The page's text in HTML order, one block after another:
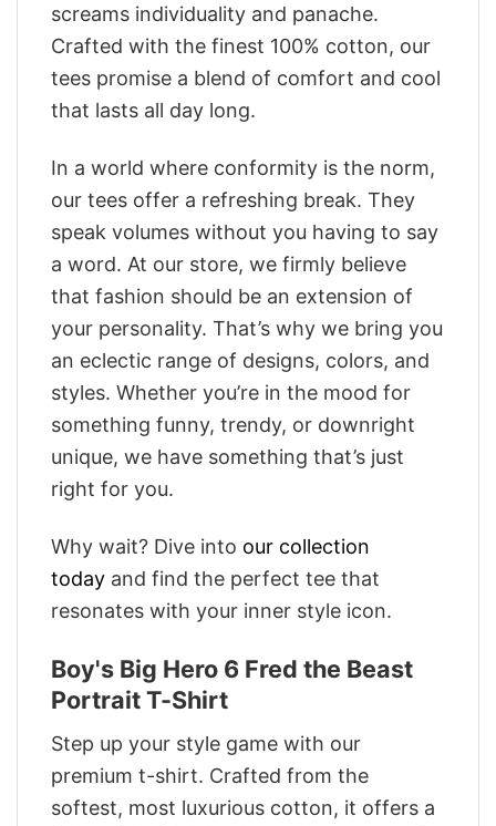
screams individuality and panache.
Crafted with the finest 100% cotton, our
tees promise a blend of comfort and cool
that lasts all day long.
In a world where conformity is the norm,
our tees offer a refreshing break. They
speak volumes without you having to say
a word. At our store, we firmly believe
that fashion should be an extension of
your personality. That’s why we bring you
an eclectic range of designs, colors, and
styles. Whether you’re in the mood for
something funny, trendy, or downright
unique, we have something that’s just
right for you.
Why wait? Dive into our collection
today and find the perfect tee that
resonates with your inner style icon.
Boy's Big Hero 6 Fred the Beast
Portrait T-Shirt
Step up your style game with our
premium t-shirt. Crafted from the
softest, most luxurious cotton, it offers a